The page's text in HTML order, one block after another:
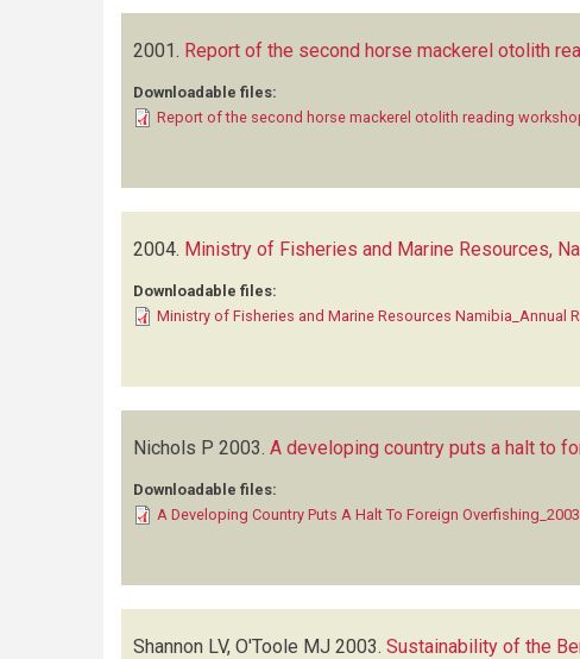
2001. Report of the second horse mackerel otolith
Downloadable files:
Report of the second horse mackerel otolith reading
2004. Ministry of Fisheries and Marine Resources,
Downloadable files:
Ministry of Fisheries and Marine Resources Namibia_Annual
Nichols P 2003. A developing country puts a halt to
Downloadable files:
A Developing Country Puts A Halt To Foreign
Shannon LV, O'Toole MJ 2003. Sustainability of the